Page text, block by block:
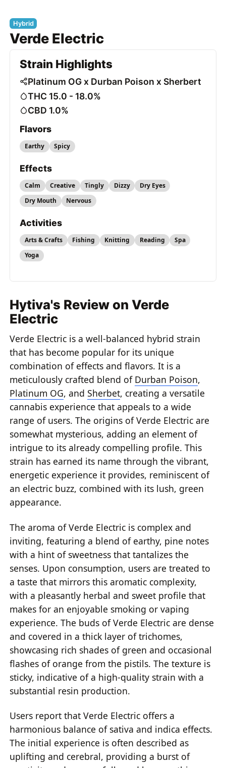
Hybrid
Verde Electric
Strain Highlights
Platinum OG x Durban Poison x Sherbert
THC 15.0 - 18.0%
CBD 1.0%
Flavors
Earthy Spicy
Effects
Calm Creative Tingly Dizzy
Dry Eyes
Dry Mouth
Nervous
Activities
Arts & Crafts Fishing Knitting Reading
Spa
Yoga
Hytiva's Review on Verde
Electric
Verde Electric is a well-balanced hybrid strain
that has become popular for its unique
combination of effects and flavors. It is a
meticulously crafted blend of Durban Poison,
Platinum OG, andSherbet, creating a versatile
cannabis experience that appeals to a wide
range of users. The origins of Verde Electric are
somewhat mysterious, adding an element of
intrigue to its already compelling profile. This
strain has earned its name through the vibrant,
energetic experience it provides, reminiscent of
an electric buzz, combined with its lush, green
appearance.
The aroma of Verde Electric is complex and
inviting, featuring a blend of earthy, pine notes
with a hint of sweetness that tantalizes the
senses. Upon consumption, users are treated to
a taste that mirrors this aromatic complexity,
with a pleasantly herbal and sweet profile that
makes for an enjoyable smoking or vaping
experience. The buds of Verde Electric are dense
and covered in a thick layer of trichomes,
showcasing rich shades of green and occasional
flashes of orange from the pistils. The texture is
sticky, indicative of a high-quality strain with a
substantial resin production.
Users report that Verde Electric offers a
harmonious balance of sativa and indica effects.
The initial experience is often described as
uplifting and cerebral, providing a burst of